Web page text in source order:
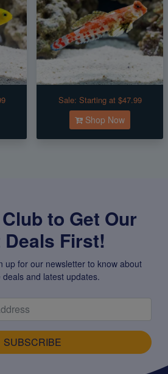
Sale: Starting at $47.99
Shop Now
to Get Our
Deals First!
up for our newsletter to know about
deals and latest updates.
SUBSCRIBE